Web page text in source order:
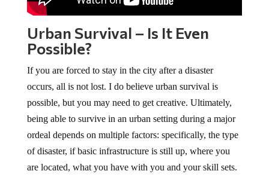
Urban Survival – Is It Even
Possible?
If you are forced to stay in the city after a disaster
occurs, all is not lost. I do believe urban survival is
possible, but you may need to get creative. Ultimately,
being able to survive in an urban setting during a major
ordeal depends on multiple factors: specifically, the type
of disaster, if basic infrastructure is still up, where you
are located, what you have with you and your skill sets.